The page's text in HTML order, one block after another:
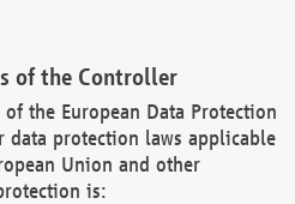
of the Controller
the European Data Protection
data protection laws applicable
Union and other
is: